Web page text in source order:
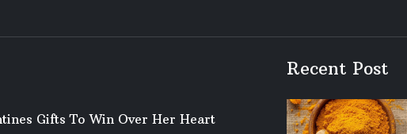
Gifts To Win Over Her Heart
Recent Post